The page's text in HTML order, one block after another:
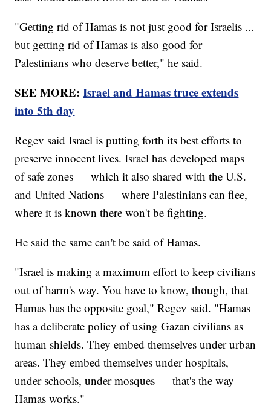
"Getting rid of Hamas is not just good for Israelis ...
but getting rid of Hamas is also good for
Palestinians who deserve better," he said.
SEE MORE:Israel and Hamas truce extends
into 5th day
Regev said Israel is putting forth its best efforts to
preserve innocent lives. Israel has developed maps
of safe zones — which it also shared with the U.S.
and United Nations — where Palestinians can flee,
where it is known there won't be fighting.
He said the same can't be said of Hamas.
"Israel is making a maximum effort to keep civilians
out of harm's way. You have to know, though, that
Hamas has the opposite goal," Regev said. "Hamas
has a deliberate policy of using Gazan civilians as
human shields. They embed themselves under urban
areas. They embed themselves under hospitals,
under schools, under mosques — that's the way
Hamas works."